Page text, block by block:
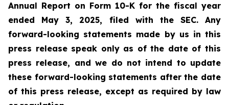
Annual Report on Form 10-K for the fiscal year
ended May 3, 2025, filed with the SEC. Any
forward-looking statements made by us in this
press release speak only as of the date of this
press release, and we do not intend to update
these forward-looking statements after the date
of this press release, except as required by law